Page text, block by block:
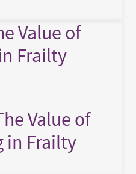
Value of
Frailty
Value of
in Frailty